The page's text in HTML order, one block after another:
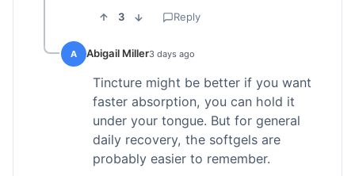
3 Reply
A Abigail Miller3 days ago
Tincture might be better if you want
faster absorption, you can hold it
under your tongue. But for general
daily recovery, the softgels are
probably easier to remember.